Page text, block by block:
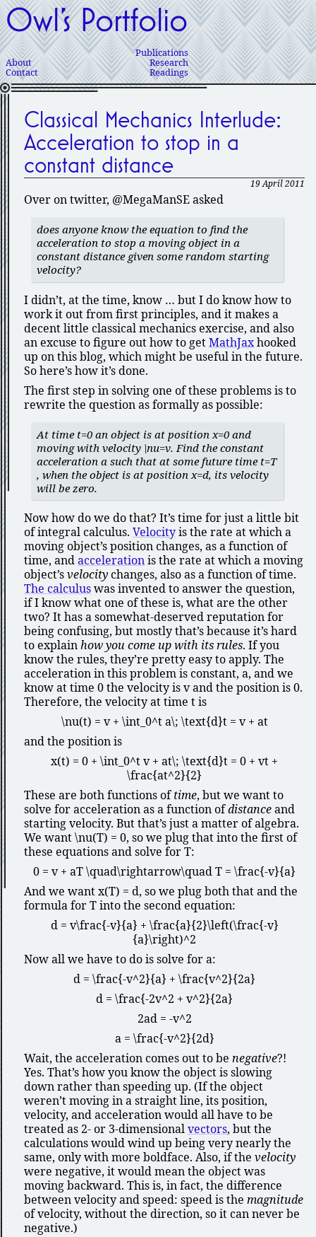
Owl’s Portfolio
About
Contact
Publications
Research
Readings
Classical Mechanics Interlude:
Acceleration to stop in a
constant distance
19 April 2011
Over on twitter, @MegaManSE asked
does anyone know the equation to find the
acceleration to stop a moving object in a
constant distance given some random starting
velocity?
I didn’t, at the time, know … but I do know how to
work it out from first principles, and it makes a
decent little classical mechanics exercise, and also
an excuse to figure out how to getMathJaxhooked
up on this blog, which might be useful in the future.
So here’s how it’s done.
The first step in solving one of these problems is to
rewrite the question as formally as possible:
At time t=0an object is at position x=0and
moving with velocity \nu=v. Find the constant
acceleration a such that at some future time t=T
, when the object is at position x=d, its velocity
will be zero.
Now how do we do that? It’s time for just a little bit
of integral calculus. Velocityis the rate at which a
moving object’s position changes, as a function of
time, andaccelerationis the rate at which a moving
object’svelocitychanges, also as a function of time.
The calculuswas invented to answer the question,
if I know what one of these is, what are the other
two? It has a somewhat-deserved reputation for
being confusing, but mostly that’s because it’s hard
to explainhow you come up with its rules. If you
know the rules, they’re pretty easy to apply. The
acceleration in this problem is constant, a, and we
know at time 0the velocity isvand the position is0.
Therefore, the velocity at time tis
\nu(t) = v + \int_0^t a\; \text{d}t = v + at
and the position is
x(t) = 0 + \int_0^t v + at\; \text{d}t = 0 + vt +
\frac{at^2}{2}
These are both functions oftime, but we want to
solve for acceleration as a function ofdistanceand
starting velocity. But that’s just a matter of algebra.
We want\nu(T) = 0, so we plug that into the first of
these equations and solve forT:
0 = v + aT \quad\rightarrow\quad T = \frac{-v}{a}
And we wantx(T) = d, so we plug both that and the
formula forTinto the second equation:
d = v\frac{-v}{a} + \frac{a}{2}\left(\frac{-v}
{a}\right)^2
Now all we have to do is solve fora:
d = \frac{-v^2}{a} + \frac{v^2}{2a}
d = \frac{-2v^2 + v^2}{2a}
2ad = -v^2
a = \frac{-v^2}{2d}
Wait, the acceleration comes out to be negative?!
Yes. That’s how you know the object is slowing
down rather than speeding up. (If the object
weren’t moving in a straight line, its position,
velocity, and acceleration would all have to be
treated as 2- or 3-dimensionalvectors, but the
calculations would wind up being very nearly the
same, only with more boldface. Also, if the velocity
were negative, it would mean the object was
moving backward. This is, in fact, the difference
between velocity and speed: speed is the magnitude
of velocity, without the direction, so it can never be
negative.)